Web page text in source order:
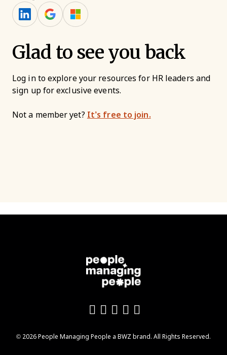
Glad to see you back
Log in to explore your resources for HR leaders and
sign up for exclusive events.
Not a member yet? It’s free to join.
Like us on Facebook
Follow us on Twitter
Follow us on
Add us on
Follow us on
© 2026 People Managing People a BWZ Opens new window
brand. All Rights Reserved.